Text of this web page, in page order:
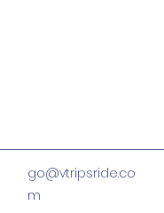
go@vtripsride.co
m